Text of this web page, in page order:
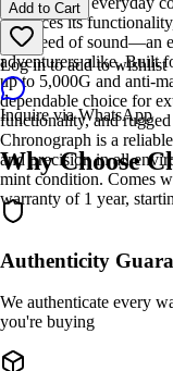
enhances its
the speed of sound—an
adventurers alike. Built
up to 5,000G and anti-
dependable choice for
functionality, and
Chronograph is a
and precision in all
mint condition. Comes
warranty of 1 year,
Add to Cart
Log in to add to wishlist
Inquire via WhatsApp
Why Choose
Authenticity
We authenticate every
you're buying